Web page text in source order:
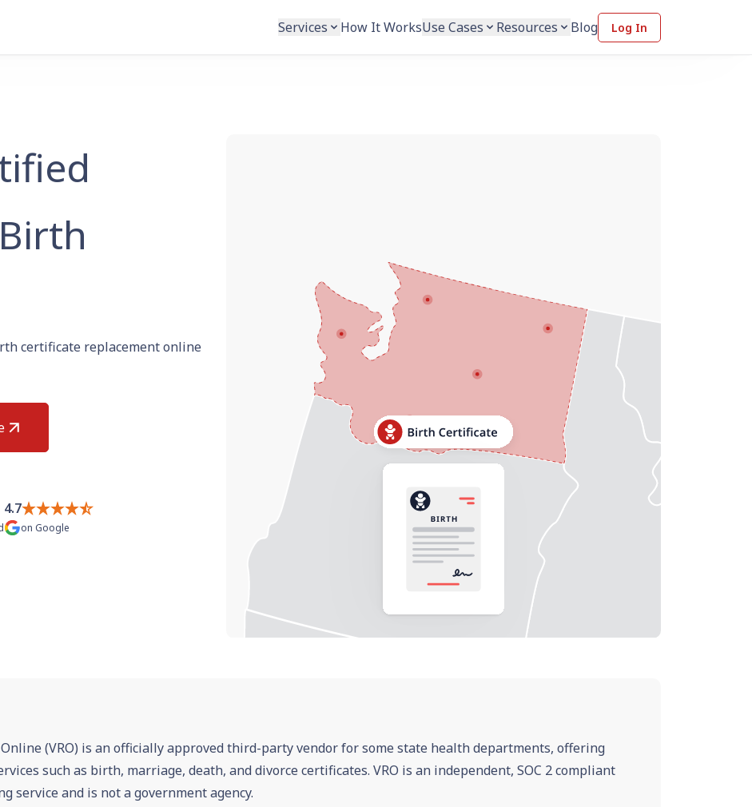
Services How It WorksUse Cases Resources Blog Log In
certificate replacement online
4.7
on Google
(VRO) is an officially approved third-party vendor for some state health departments, offering
such as birth, marriage, death, and divorce certificates. VRO is an independent, SOC 2 compliant
service and is not a government agency.